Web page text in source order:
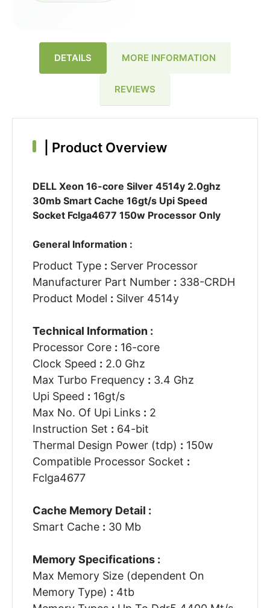
DETAILS MORE INFORMATION
REVIEWS
Product Overview
DELL Xeon 16-core Silver 4514y 2.0ghz
30mb Smart Cache 16gt/s Upi Speed
Socket Fclga4677 150w Processor Only
General Information :
Product Type : Server Processor
Manufacturer Part Number : 338-CRDH
Product Model : Silver 4514y
Technical Information :
Processor Core : 16-core
Clock Speed : 2.0 Ghz
Max Turbo Frequency : 3.4 Ghz
Upi Speed : 16gt/s
Max No. Of Upi Links : 2
Instruction Set : 64-bit
Thermal Design Power (tdp) : 150w
Compatible Processor Socket :
Fclga4677
Cache Memory Detail :
Smart Cache : 30 Mb
Memory Specifications :
Max Memory Size (dependent On
Memory Type) : 4tb